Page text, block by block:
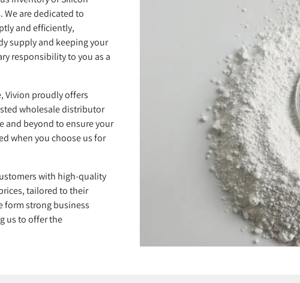
are dedicated to
and efficiently,
supply and keeping your
responsibility to you as a
Vivion proudly offers
wholesale distributor
and beyond to ensure your
when you choose us for
with high-quality
tailored to their
form strong business
us to offer the